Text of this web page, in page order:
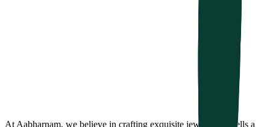
At Aabharnam, we believe in crafting exquisite jewelry that tells a